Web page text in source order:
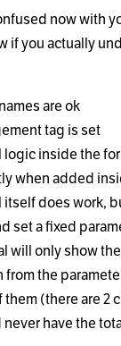
now with
if you actually
are ok
tag is set
inside the
when added
does work,
set a fixed
will only show
the
them (there are 2
have the